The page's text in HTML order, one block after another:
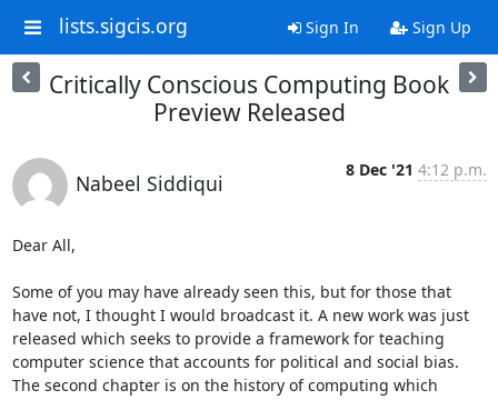
lists.sigcis.org Sign In Sign Up
Critically Conscious Computing Book
Preview Released
Nabeel Siddiqui
8 Dec '21 4:12 p.m.
Dear All,
Some of you may have already seen this, but for those that
have not, I thought I would broadcast it. A new work was just
released which seeks to provide a framework for teaching
computer science that accounts for political and social bias.
The second chapter is on the history of computing which